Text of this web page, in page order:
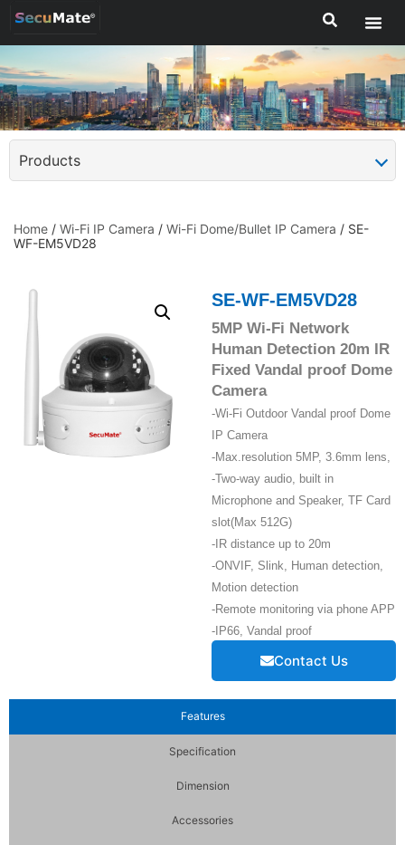
Products
Home / Wi-Fi IP Camera / Wi-Fi Dome/Bullet IP Camera / SE-
WF-EM5VD28
SE-WF-EM5VD28
5MP Wi-Fi Network
Human Detection 20m IR
Fixed Vandal proof Dome
Camera
-Wi-Fi Outdoor Vandal proof Dome
IP Camera
-Max.resolution 5MP, 3.6mm lens,
-Two-way audio, built in
Microphone and Speaker, TF Card
slot(Max 512G)
-IR distance up to 20m
-ONVIF, Slink, Human detection,
Motion detection
-Remote monitoring via phone APP
-IP66, Vandal proof
Contact Us
Features
Specification
Dimension
Accessories